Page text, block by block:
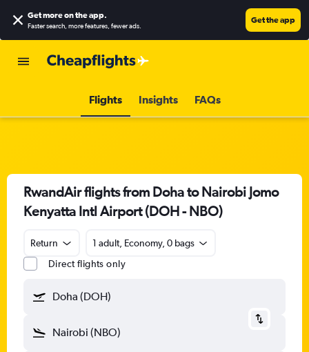
Get more on the app.
Faster search, more features, fewer ads.
Get the app
Flights Insights FAQs
RwandAir flights from Doha to Nairobi Jomo
Kenyatta Intl Airport (DOH - NBO)
Return
1 adult, Economy, 0 bags
Direct flights only
Doha (DOH)
Nairobi (NBO)